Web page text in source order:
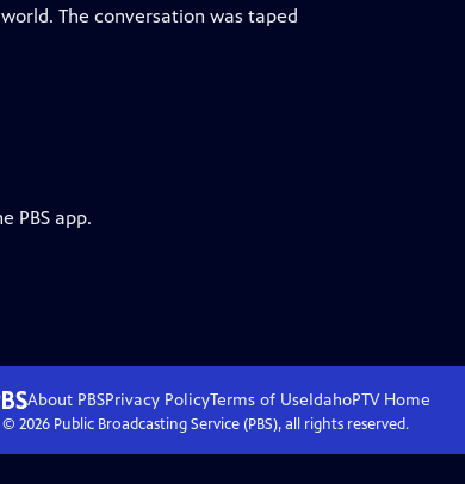
The conversation was taped
PBS app.
About PBSPrivacy PolicyTerms of UseIdahoPTVHome
© 2026Public Broadcasting Service (PBS), all rights reserved.